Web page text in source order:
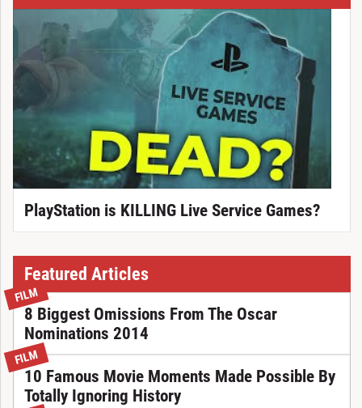
PlayStation is KILLING Live Service Games?
Featured Articles
FILM
8 Biggest Omissions From The Oscar
Nominations 2014
FILM
10 Famous Movie Moments Made Possible By
Totally Ignoring History